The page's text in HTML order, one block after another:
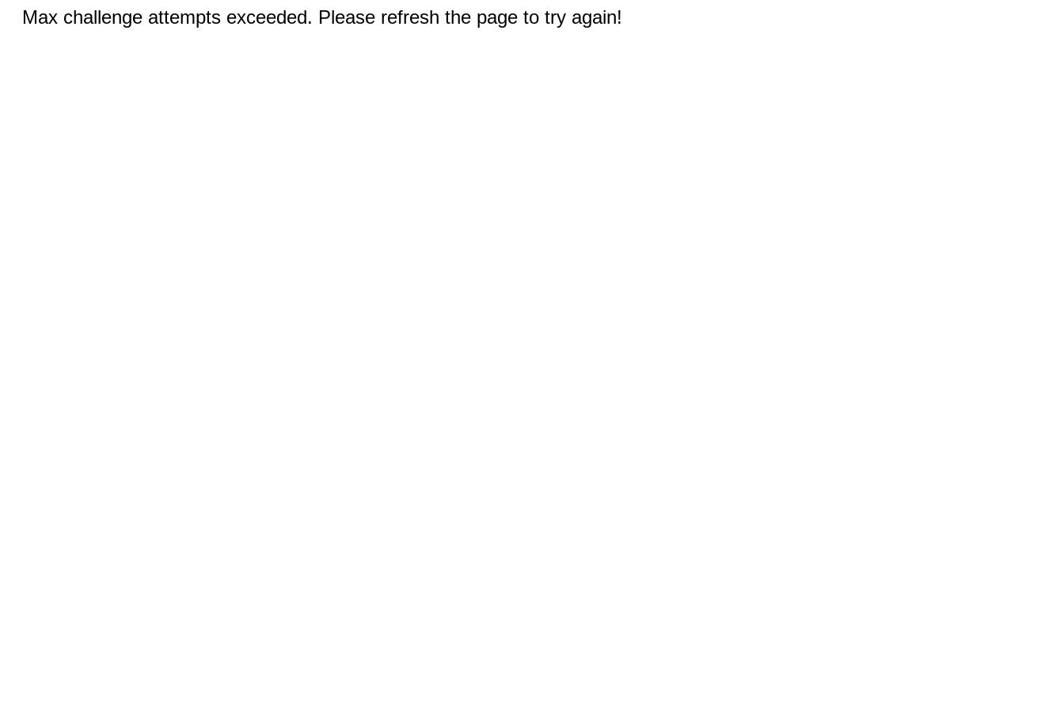
Max challenge attempts exceeded. Please refresh the page to try again!